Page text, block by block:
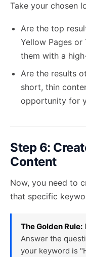
Take your chosen
Are the top
Yellow Pages or
them with a
Are the results
short, thin
opportunity for
Step 6:
Content
Now, you need to
that specific
The Golden Rule:
Answer the
your keyword is